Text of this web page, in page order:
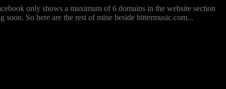
only shows a maximum of 6 domains in the website section
So here are the rest of mine beside bittermusic.com...